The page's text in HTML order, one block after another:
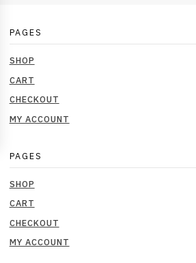
PAGES
SHOP
CART
CHECKOUT
MY ACCOUNT
PAGES
SHOP
CART
CHECKOUT
MY ACCOUNT